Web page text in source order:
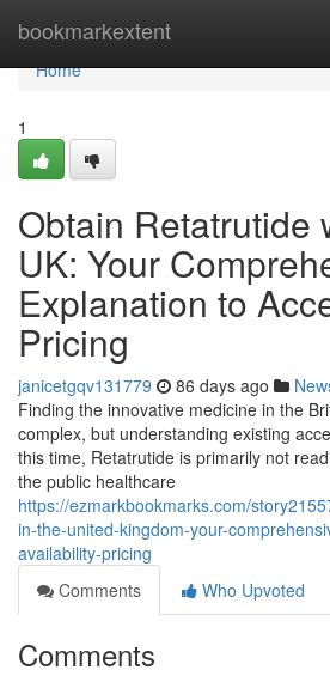
bookmarkextent
Home
Home
1
Obtain Retatrutide
UK: Your
Explanation to
Pricing
janicetgqv131779 86 days ago
Finding the innovative medicine in the
complex, but understanding existing
this time, Retatrutide is primarily not
the public healthcare
https://ezmarkbookmarks.com/
in-the-united-kingdom-your-
availability-pricing
Comments
Who Upvoted
Comments